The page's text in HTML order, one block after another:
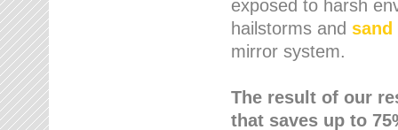
exposed to harsh
hailstorms and sand
mirror system.
The result of our
that saves up to